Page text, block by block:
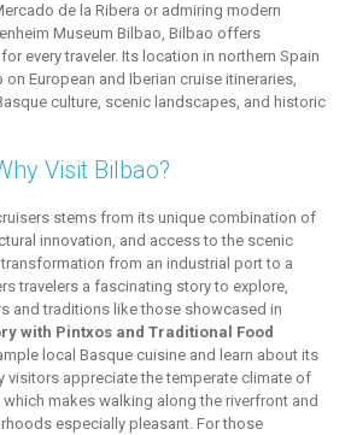
de la Ribera or admiring modern
Museum Bilbao, Bilbao offers
every traveler. Its location in northern Spain
European and Iberian cruise itineraries,
culture, scenic landscapes, and historic
Visit Bilbao?
stems from its unique combination of
innovation, and access to the scenic
from an industrial port to a
travelers a fascinating story to explore,
and traditions like those showcased in
with Pintxos and Traditional Food
local Basque cuisine and learn about its
visitors appreciate the temperate climate of
makes walking along the riverfront and
especially pleasant. For those